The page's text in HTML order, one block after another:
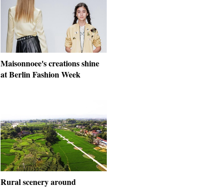
Maisonnoee's creations shine
at Berlin Fashion Week
Rural scenery around